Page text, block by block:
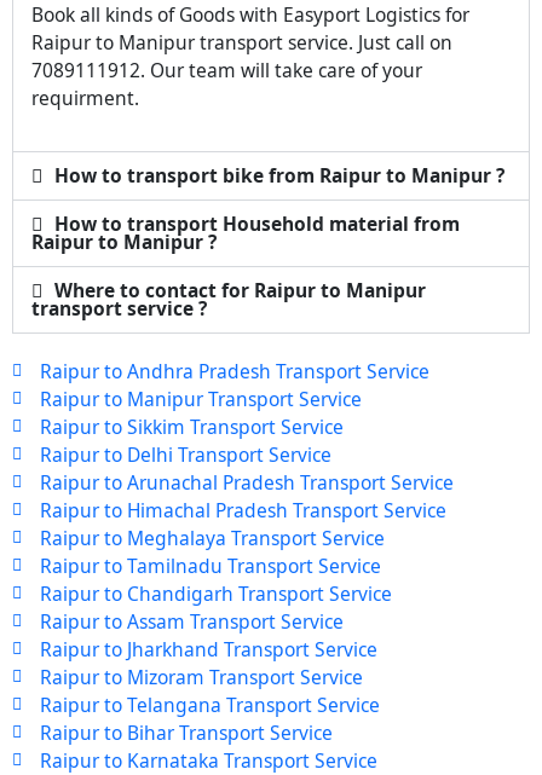
Book all kinds of Goods with Easyport Logistics for
Raipur to Manipur transport service. Just call on
7089111912. Our team will take care of your
requirment.
How to transport bike from Raipur to Manipur ?
How to transport Household material from
Raipur to Manipur ?
Where to contact for Raipur to Manipur
transport service ?
Raipur to Andhra Pradesh Transport Service
Raipur to Manipur Transport Service
Raipur to Sikkim Transport Service
Raipur to Delhi Transport Service
Raipur to Arunachal Pradesh Transport Service
Raipur to Himachal Pradesh Transport Service
Raipur to Meghalaya Transport Service
Raipur to Tamilnadu Transport Service
Raipur to Chandigarh Transport Service
Raipur to Assam Transport Service
Raipur to Jharkhand Transport Service
Raipur to Mizoram Transport Service
Raipur to Telangana Transport Service
Raipur to Bihar Transport Service
Raipur to Karnataka Transport Service